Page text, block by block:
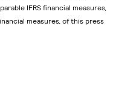
IFRS financial measures,
measures, of this press